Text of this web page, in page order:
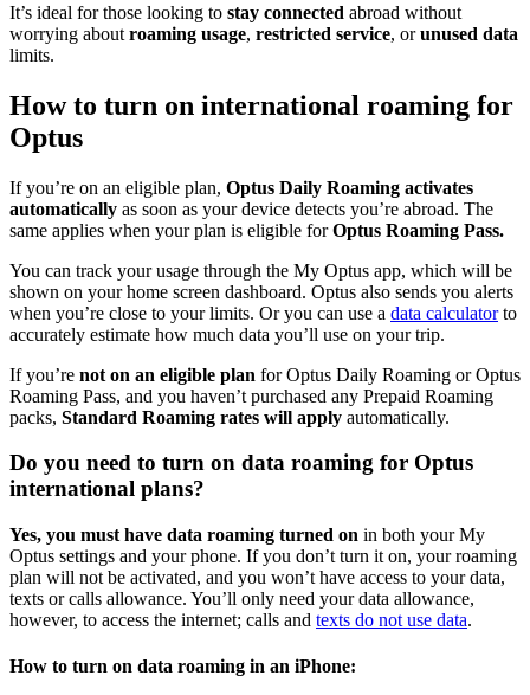
It’s ideal for those looking to stay connected abroad without
worrying about roaming usage, restricted service, orunused data
limits.
How to turn on international roaming for
Optus
If you’re on an eligible plan, Optus Daily Roaming activates
automatically as soon as your device detects you’re abroad. The
same applies when your plan is eligible forOptus Roaming Pass.
You can track your usage through the My Optus app, which will be
shown on your home screen dashboard. Optus also sends you alerts
when you’re close to your limits. Or you can use a data calculatorto
accurately estimate how much data you’ll use on your trip.
If you’re not on an eligible plan for Optus Daily Roaming or Optus
Roaming Pass, and you haven’t purchased any Prepaid Roaming
packs, Standard Roaming rates will apply automatically.
Do you need to turn on data roaming for Optus
international plans?
Yes, you must have data roaming turned on in both your My
Optus settings and your phone. If you don’t turn it on, your roaming
plan will not be activated, and you won’t have access to your data,
texts or calls allowance. You’ll only need your data allowance,
however, to access the internet; calls and texts do not use data.
How to turn on data roaming in an iPhone: